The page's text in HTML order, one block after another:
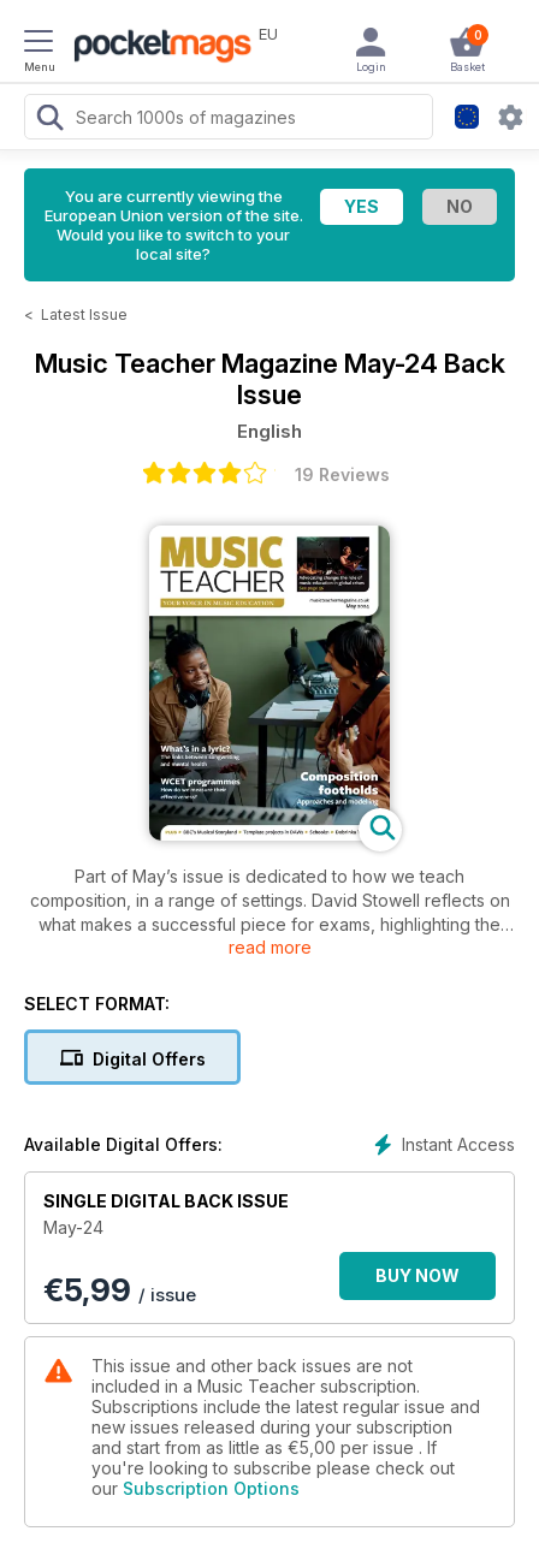
Menu
EU 0
Basket
Login
You are currently viewing the
European Union version of the site.
Would you like to switch to your
local site?
< Latest Issue
Music Teacher Magazine May-24 Back
Issue
English
19 Reviews
Part of May’s issue is dedicated to how we teach
composition, in a range of settings. David Stowell reflects on
what makes a successful piece for exams, highlighting the
importance of strong melodies and planned structures, while
humble Theme & Variations. Sally Nicholson, meanwhile,
which include using poems and paintings at KS3, and Melanie
Spanswick celebrates keeping things simple when writing for
Beyond composition, we consider the role and effectiveness
education could give young people a voice, and how digital
music is distributed beyond the classroom. We also provide
template ideas for developing skills when working with
DAWs, and report on an Outstanding School Music
Department, on a music charity kitting-out the nation’s
schools, and on resources available for SEND, Early Years
and teaching harmony.
read more
SELECT FORMAT:
Digital Offers
Instant Access
Available Digital Offers:
SINGLE DIGITAL BACK ISSUE
May-24
€5,99 / issue
BUY NOW
This issue and other back issues are not
included in a Music Teacher subscription.
Subscriptions include the latest regular issue and
new issues released during your subscription
and start from as little as €5,00 per issue . If
you're looking to subscribe please check out
our Subscription Options